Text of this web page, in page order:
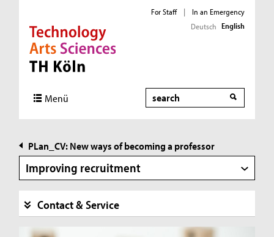
Direkt zur Hauptnavigation
Direkt zur Subnavigation
Direkt zum Inhalt
Direkt zum Fußbereich
For Staff |
In an Emergency
Deutsch English
Menü Search
PLan_CV: New ways of becoming a professor
Improving recruitment
Contact & Service